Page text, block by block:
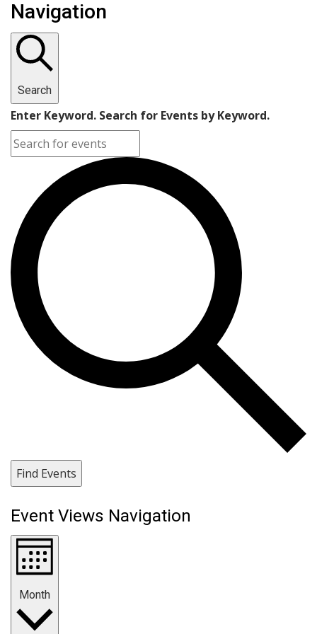
Navigation
Search
Enter Keyword. Search for Events by Keyword.
Find Events
Event Views Navigation
Month